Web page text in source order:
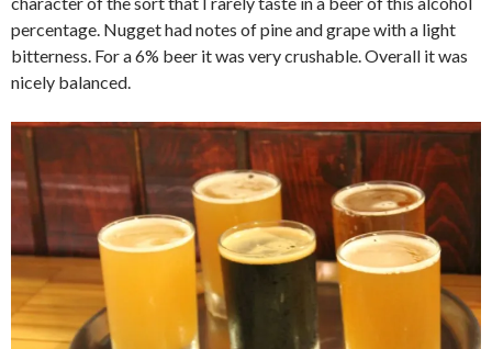
percentage. Nugget had notes of pine and grape with a light
bitterness. For a 6% beer it was very crushable. Overall it was
nicely balanced.